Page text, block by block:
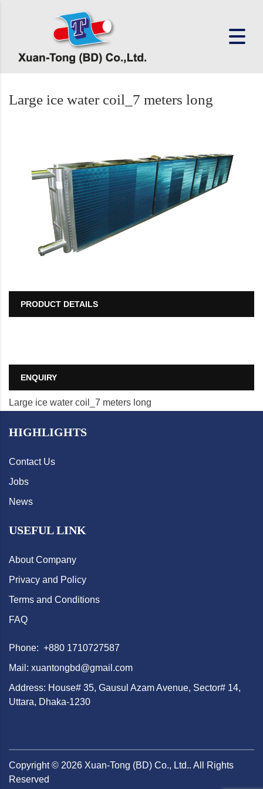
Large ice water coil_7 meters long
PRODUCT DETAILS
ENQUIRY
Large ice water coil_7 meters long
HIGHLIGHTS
Contact Us
Jobs
News
USEFUL LINK
About Company
Privacy and Policy
Terms and Conditions
FAQ
Phone: +880 1710727587
Mail: xuantongbd@gmail.com
Address: House# 35, Gausul Azam Avenue, Sector# 14,
Uttara, Dhaka-1230
Copyright © 2026 Xuan-Tong (BD) Co., Ltd.. All Rights
Reserved